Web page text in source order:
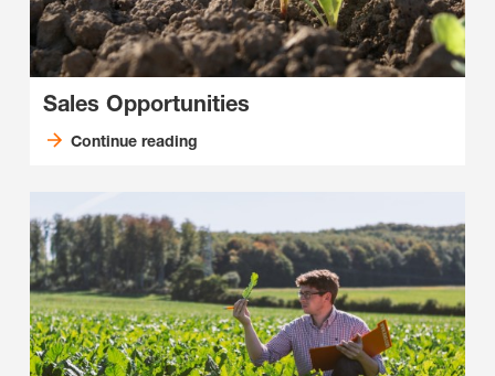
Sales Opportunities
Continue reading